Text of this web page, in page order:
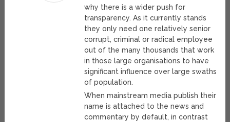
why there is a wider push for
transparency. As it currently stands
they only need one relatively senior
corrupt, criminal or radical employee
out of the many thousands that work
in those large organisations to have
significant influence over large swaths
of population.
When mainstream media publish their
name is attached to the news and
commentary by default, in contrast